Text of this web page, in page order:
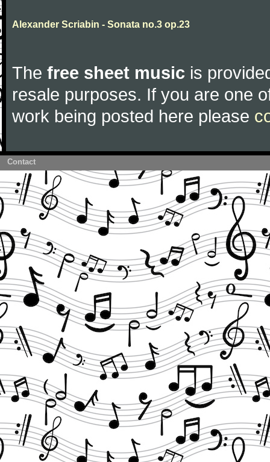
Alexander Scriabin - Sonata no.3 op.23
The free sheet music is
resale purposes. If you are one
work being posted here please
Contact